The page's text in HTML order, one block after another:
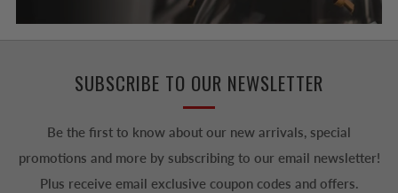
SUBSCRIBE TO OUR NEWSLETTER
Be the first to know about our new arrivals, special
promotions and more by subscribing to our email newsletter!
Plus receive email exclusive coupon codes and offers.